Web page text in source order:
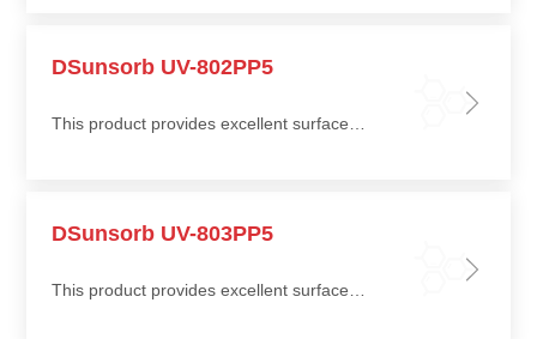
DSunsorb UV-802PP5
This product provides excellent surface stability in terms of gloss retention, chalking resistance, and yellowing resistance
DSunsorb UV-803PP5
This product provides excellent surface stability in terms of gloss retention, chalking resistance, and yellowing resistance